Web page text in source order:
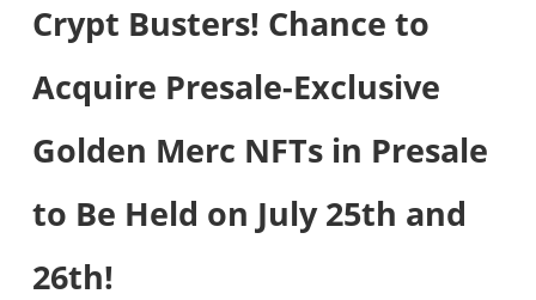
Crypt Busters! Chance to
Acquire Presale-Exclusive
Golden Merc NFTs in Presale
to Be Held on July 25th and
26th!